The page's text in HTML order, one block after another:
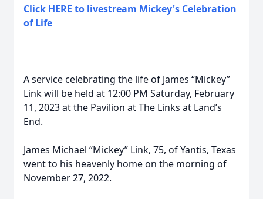
Click HERE to livestream Mickey's Celebration
of Life
A service celebrating the life of James “Mickey”
Link will be held at 12:00 PM Saturday, February
11, 2023 at the Pavilion at The Links at Land’s
End.
James Michael “Mickey” Link, 75, of Yantis, Texas
went to his heavenly home on the morning of
November 27, 2022.